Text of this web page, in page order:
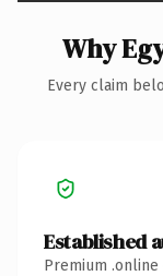
Why
Every claim
Established
Premium